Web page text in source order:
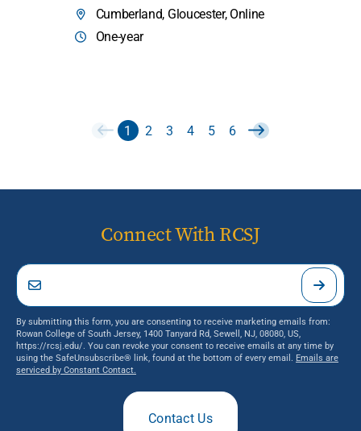
Cumberland, Gloucester, Online
One-year
1 2 3 4 5 6
Connect With RCSJ
By submitting this form, you are consenting to receive marketing emails from:
Rowan College of South Jersey, 1400 Tanyard Rd, Sewell, NJ, 08080, US,
https://rcsj.edu/. You can revoke your consent to receive emails at any time by
using the SafeUnsubscribe® link, found at the bottom of every email. Emails are
serviced by Constant Contact.
Contact Us